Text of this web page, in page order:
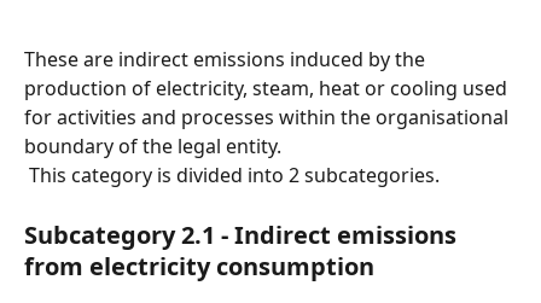
These are indirect emissions induced by the
production of electricity, steam, heat or cooling used
for activities and processes within the organisational
boundary of the legal entity.
This category is divided into 2 subcategories.
Subcategory 2.1 - Indirect emissions
from electricity consumption